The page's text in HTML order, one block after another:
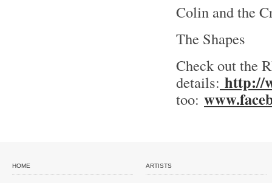
Colin and the
The Shapes
Check out the
details: http://
too:
HOME ARTISTS